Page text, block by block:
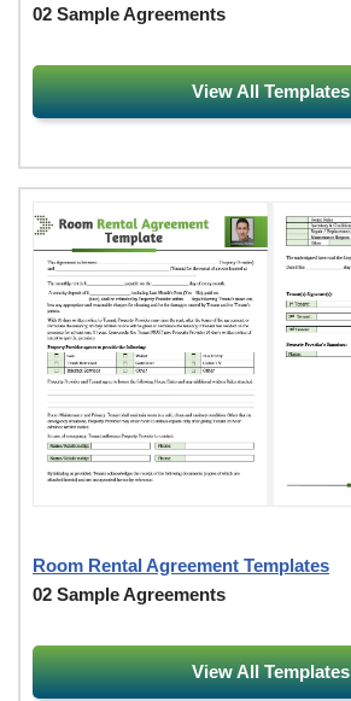
02 Sample Agreements
View All Templates
Room Rental Agreement Templates
02 Sample Agreements
View All Templates